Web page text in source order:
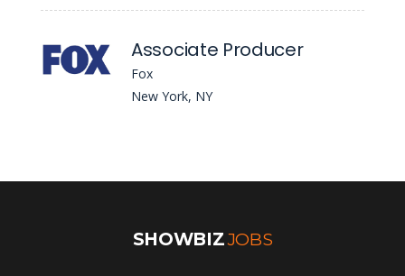
Associate Producer
Fox
New York, NY
SHOWBIZJOBS